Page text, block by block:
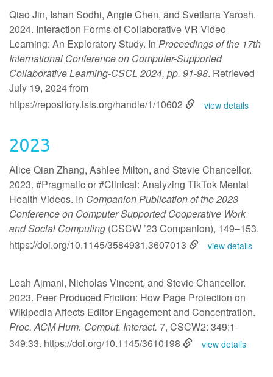
Qiao Jin, Ishan Sodhi, Angie Chen, and Svetlana Yarosh.
2024. Interaction Forms of Collaborative VR Video
Learning: An Exploratory Study. In Proceedings of the 17th
International Conference on Computer-Supported
Collaborative Learning-CSCL 2024, pp. 91-98. Retrieved
July 19, 2024 from
https://repository.isls.org/handle/1/10602
view details
2023
Alice Qian Zhang, Ashlee Milton, and Stevie Chancellor.
2023. #Pragmatic or #Clinical: Analyzing TikTok Mental
Health Videos. In Companion Publication of the 2023
Conference on Computer Supported Cooperative Work
and Social Computing (CSCW ’23 Companion), 149–153.
https://doi.org/10.1145/3584931.3607013
view details
Leah Ajmani, Nicholas Vincent, and Stevie Chancellor.
2023. Peer Produced Friction: How Page Protection on
Wikipedia Affects Editor Engagement and Concentration.
Proc. ACM Hum.-Comput. Interact. 7, CSCW2: 349:1-
349:33. https://doi.org/10.1145/3610198 view details